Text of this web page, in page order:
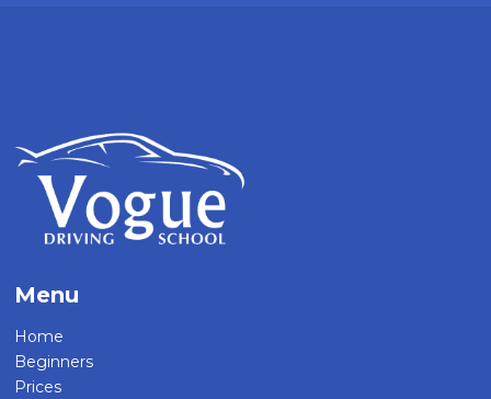
Menu
Home
Beginners
Prices